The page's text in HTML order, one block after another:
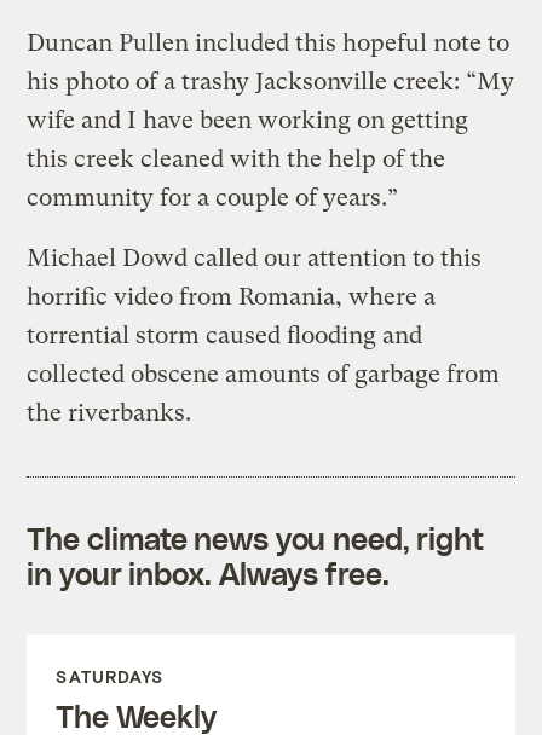
Duncan Pullen included this hopeful note to
his photo of a trashy Jacksonville creek: “My
wife and I have been working on getting
this creek cleaned with the help of the
community for a couple of years.”
Michael Dowd called our attention to this
horrific video from Romania, where a
torrential storm caused flooding and
collected obscene amounts of garbage from
the riverbanks.
The climate news you need, right
in your inbox. Always free.
SATURDAYS
The Weekly